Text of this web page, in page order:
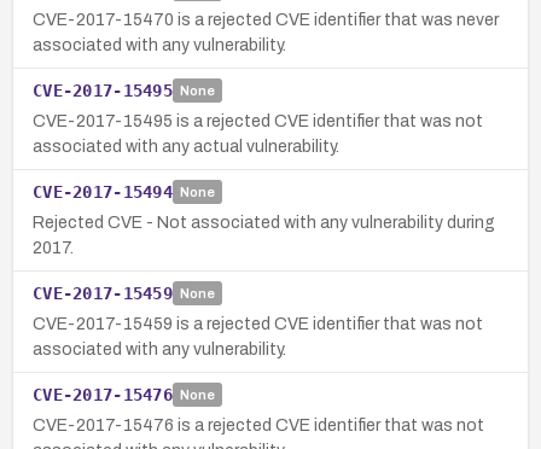
CVE-2017-15470 is a rejected CVE identifier that was never
associated with any vulnerability.
CVE-2017-15495 None
CVE-2017-15495 is a rejected CVE identifier that was not
associated with any actual vulnerability.
CVE-2017-15494 None
Rejected CVE - Not associated with any vulnerability during
2017.
CVE-2017-15459 None
CVE-2017-15459 is a rejected CVE identifier that was not
associated with any vulnerability.
CVE-2017-15476 None
CVE-2017-15476 is a rejected CVE identifier that was not